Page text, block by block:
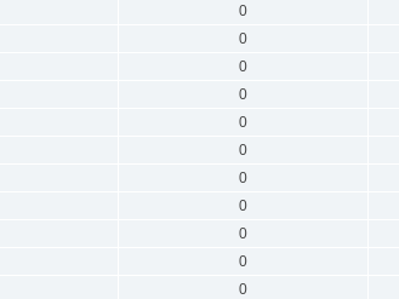
0
0
0
0
0
0
0
0
0
0
0